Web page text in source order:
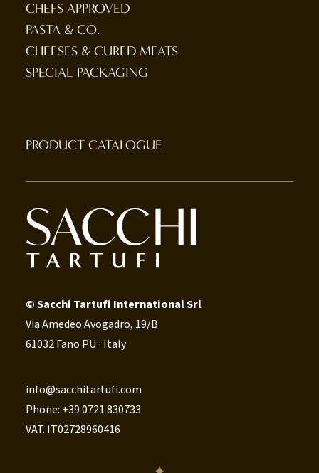
CHEFS APPROVED
PASTA & CO.
CHEESES & CURED MEATS
SPECIAL PACKAGING
PRODUCT CATALOGUE
© Sacchi Tartufi International Srl
Via Amedeo Avogadro, 19/B
61032 Fano PU · Italy
info@sacchitartufi.com
Phone: +39 0721 830733
VAT. IT02728960416